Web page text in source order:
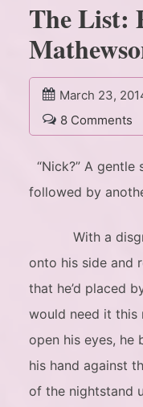
The List:
March 23,
8 Comments
“Nick?” A
followed by
With a
onto his side and
that he’d placed
would need it this
open his eyes, he
his hand against
of the nightstand